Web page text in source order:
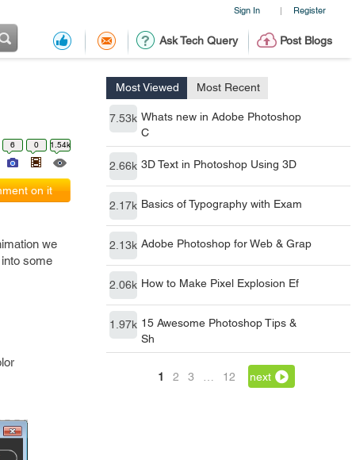
Sign In | Register
Ask Tech Query Post Blogs
Most Viewed Most Recent
7.53k Whats new in Adobe Photoshop
C
2.66k 3D Text in Photoshop Using 3D
2.17k Basics of Typography with Exam
2.13k Adobe Photoshop for Web & Grap
2.06k How to Make Pixel Explosion Ef
1.97k 15 Awesome Photoshop Tips &
Sh
1 2 3 12 next
6 0 1.54k
on it
we
some